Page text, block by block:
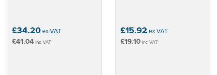
£34.20ex VAT
£41.04 inc VAT
£15.92 ex VAT
£19.10 inc VAT